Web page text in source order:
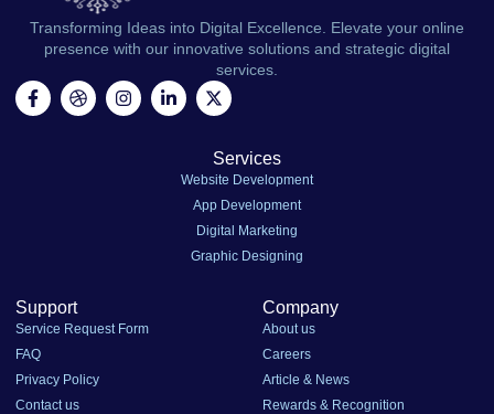
Transforming Ideas into Digital Excellence. Elevate your online
presence with our innovative solutions and strategic digital
services.
Services
Website Development
App Development
Digital Marketing
Graphic Designing
Support
Service Request Form
FAQ
Privacy Policy
Contact us
Company
About us
Careers
Article & News
Rewards & Recognition